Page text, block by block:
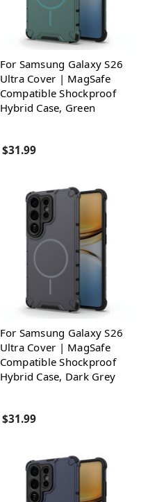
For Samsung Galaxy S26
Ultra Cover | MagSafe
Compatible Shockproof
Hybrid Case, Green
$31.99
For Samsung Galaxy S26
Ultra Cover | MagSafe
Compatible Shockproof
Hybrid Case, Dark Grey
$31.99